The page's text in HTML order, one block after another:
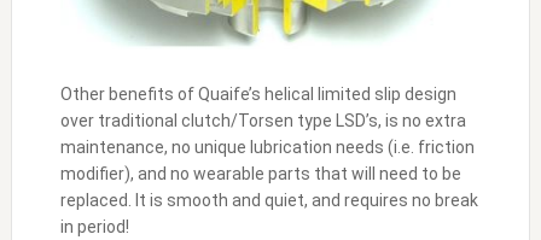
Other benefits of Quaife’s helical limited slip design
over traditional clutch/Torsen type LSD’s, is no extra
maintenance, no unique lubrication needs (i.e. friction
modifier), and no wearable parts that will need to be
replaced. It is smooth and quiet, and requires no break
in period!